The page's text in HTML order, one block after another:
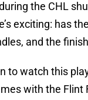
the CHL
exciting: has
and the
to watch this
with the Flint